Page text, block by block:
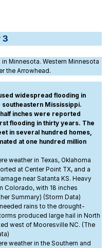
3
Minnesota. Western Minnesota
the Arrowhead.
widespread flooding in
southeastern Mississippi.
inches were reported
flooding in thirty years. The
in several hundred homes,
at one hundred million
weather in Texas, Oklahoma
at Center Point TX, and a
near Satanta KS. Heavy
Colorado, with 18 inches
Summary) (Storm Data)
rains to the drought-
produced large hail in North
west of Mooresville NC. (The
weather in the Southern and